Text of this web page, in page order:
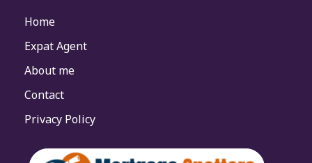
Home
Expat Agent
About me
Contact
Privacy Policy